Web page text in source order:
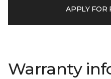
APPLY FOR
Warranty